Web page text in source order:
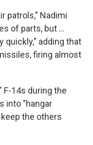
patrols," Nadimi
of parts, but …
quickly," adding that
firing almost
F-14s during the
into "hangar
the others